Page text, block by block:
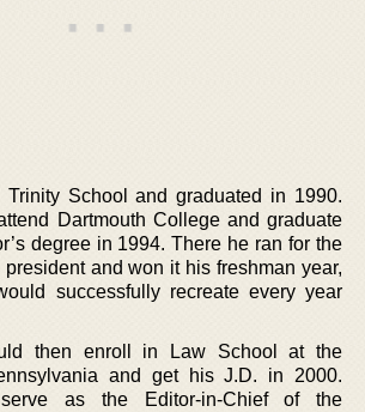
Trinity School and graduated in 1990.
Dartmouth College and graduate
degree in 1994. There he ran for the
and won it his freshman year,
successfully recreate every year
then enroll in Law School at the
and get his J.D. in 2000.
as the Editor-in-Chief of the